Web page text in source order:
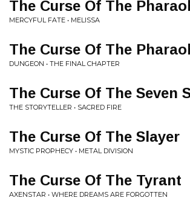
The Curse Of The
MERCYFUL FATE • MELISSA
The Curse Of The
DUNGEON • THE FINAL CHAPTER
The Curse Of The Seven
THE STORYTELLER • SACRED FIRE
The Curse Of The Slayer
MYSTIC PROPHECY • METAL DIVISION
The Curse Of The Tyrant
AXENSTAR • WHERE DREAMS ARE FORGOTTEN